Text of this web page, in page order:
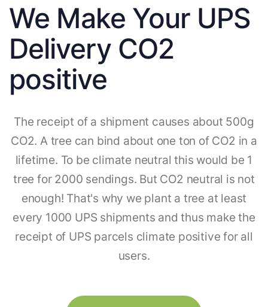
We Make Your UPS
Delivery CO2
positive
The receipt of a shipment causes about 500g
CO2. A tree can bind about one ton of CO2 in a
lifetime. To be climate neutral this would be 1
tree for 2000 sendings. But CO2 neutral is not
enough! That's why we plant a tree at least
every 1000 UPS shipments and thus make the
receipt of UPS parcels climate positive for all
users.